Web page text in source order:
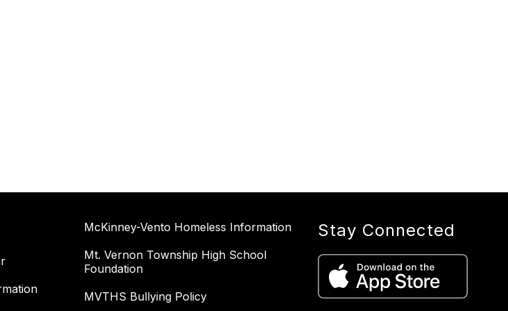
McKinney-Vento Homeless Information
Mt. Vernon Township High School
Foundation
MVTHS Bullying Policy
Stay Connected